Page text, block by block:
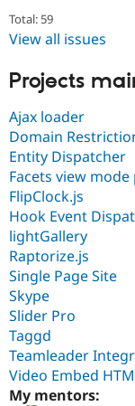
Total: 59
View all issues
Projects
Ajax loader
Domain
Entity Dispatcher
Facets view
FlipClock.js
Hook Event
lightGallery
Raptorize.js
Single Page Site
Skype
Slider Pro
Taggd
Teamleader
Video Embed
My mentors: